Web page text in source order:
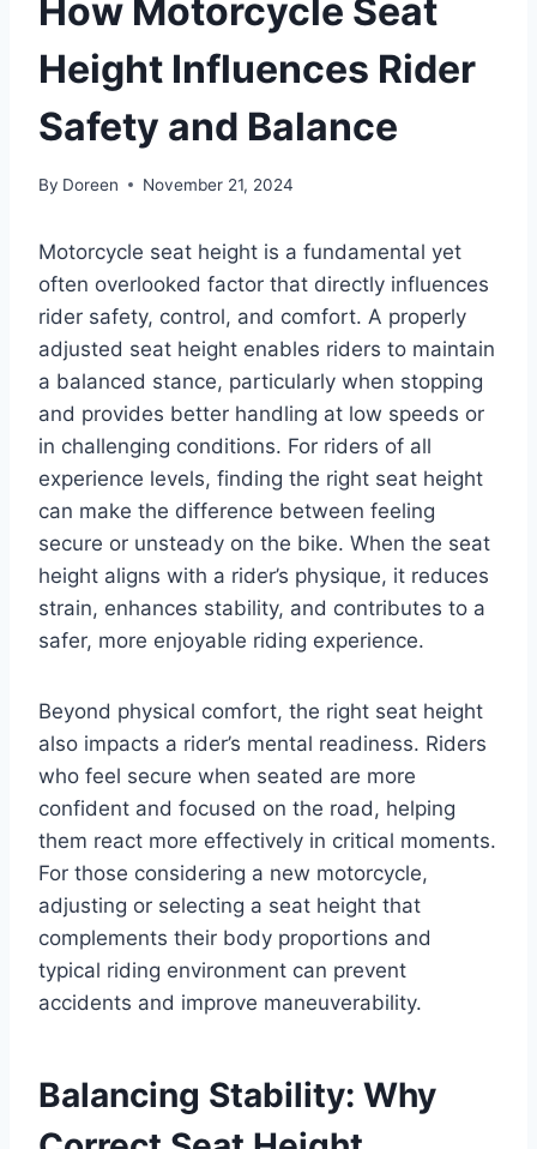
How Motorcycle Seat
Height Influences Rider
Safety and Balance
By Doreen November 21, 2024
Motorcycle seat height is a fundamental yet
often overlooked factor that directly influences
rider safety, control, and comfort. A properly
adjusted seat height enables riders to maintain
a balanced stance, particularly when stopping
and provides better handling at low speeds or
in challenging conditions. For riders of all
experience levels, finding the right seat height
can make the difference between feeling
secure or unsteady on the bike. When the seat
height aligns with a rider’s physique, it reduces
strain, enhances stability, and contributes to a
safer, more enjoyable riding experience.
Beyond physical comfort, the right seat height
also impacts a rider’s mental readiness. Riders
who feel secure when seated are more
confident and focused on the road, helping
them react more effectively in critical moments.
For those considering a new motorcycle,
adjusting or selecting a seat height that
complements their body proportions and
typical riding environment can prevent
accidents and improve maneuverability.
Balancing Stability: Why